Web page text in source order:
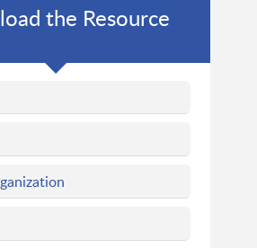
the Resource